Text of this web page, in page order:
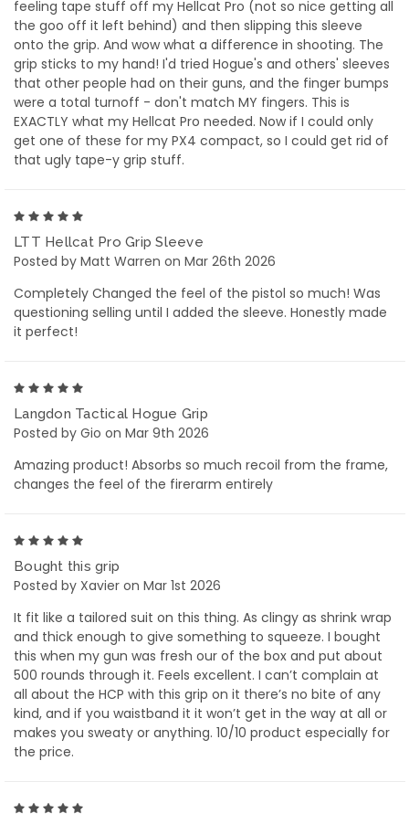
feeling tape stuff off my Hellcat Pro (not so nice getting all
the goo off it left behind) and then slipping this sleeve
onto the grip. And wow what a difference in shooting. The
grip sticks to my hand! I'd tried Hogue's and others' sleeves
that other people had on their guns, and the finger bumps
were a total turnoff - don't match MY fingers. This is
EXACTLY what my Hellcat Pro needed. Now if I could only
get one of these for my PX4 compact, so I could get rid of
that ugly tape-y grip stuff.
LTT Hellcat Pro Grip Sleeve
Posted by Matt Warren on Mar 26th 2026
Completely Changed the feel of the pistol so much! Was
questioning selling until I added the sleeve. Honestly made
it perfect!
Langdon Tactical Hogue Grip
Posted by Gio on Mar 9th 2026
Amazing product! Absorbs so much recoil from the frame,
changes the feel of the firerarm entirely
Bought this grip
Posted by Xavier on Mar 1st 2026
It fit like a tailored suit on this thing. As clingy as shrink wrap
and thick enough to give something to squeeze. I bought
this when my gun was fresh our of the box and put about
500 rounds through it. Feels excellent. I can’t complain at
all about the HCP with this grip on it there’s no bite of any
kind, and if you waistband it it won’t get in the way at all or
makes you sweaty or anything. 10/10 product especially for
the price.